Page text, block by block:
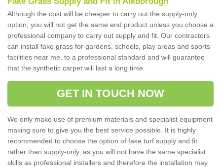
Although the cost will be cheaper to carry out the supply-only
option, you will not get the same end product unless you choose a
professional company to carry out supply and fit. Our contractors
can install fake grass for gardens, schools, play areas and sports
facilities near me, to a professional standard and will guarantee
that the synthetic carpet will last a long time.
GET IN TOUCH NOW
We only make use of premium materials and specialist equipment
making sure to give you the best service possible. It is highly
recommended to choose the option of fake turf supply and fit
rather than supply-only, as you will not have the same specialist
skills as professional installers and therefore the installation may